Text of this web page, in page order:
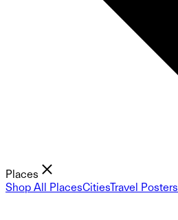
Places
Shop All PlacesCitiesTravel Posters